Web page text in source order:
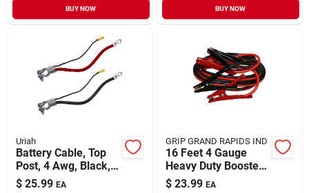
BUY NOW BUY NOW
Uriah
Battery Cable, Top
Post, 4 Awg, Black,
38-in.
$ 25.99 EA
GRIP GRAND RAPIDS IND
16 Feet 4 Gauge
Heavy Duty Booster
Cables
$ 23.99 EA